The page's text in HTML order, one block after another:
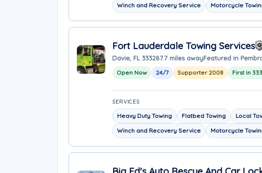
Winch and Recovery Service
Motorcycle
Fort Lauderdale Towing Services
Davie, FL 333287.7 miles awayFeatured in
Open Now 24/7 Supporter 2008 First in
SERVICES
Heavy Duty Towing Flatbed Towing
Local
Winch and Recovery Service
Motorcycle